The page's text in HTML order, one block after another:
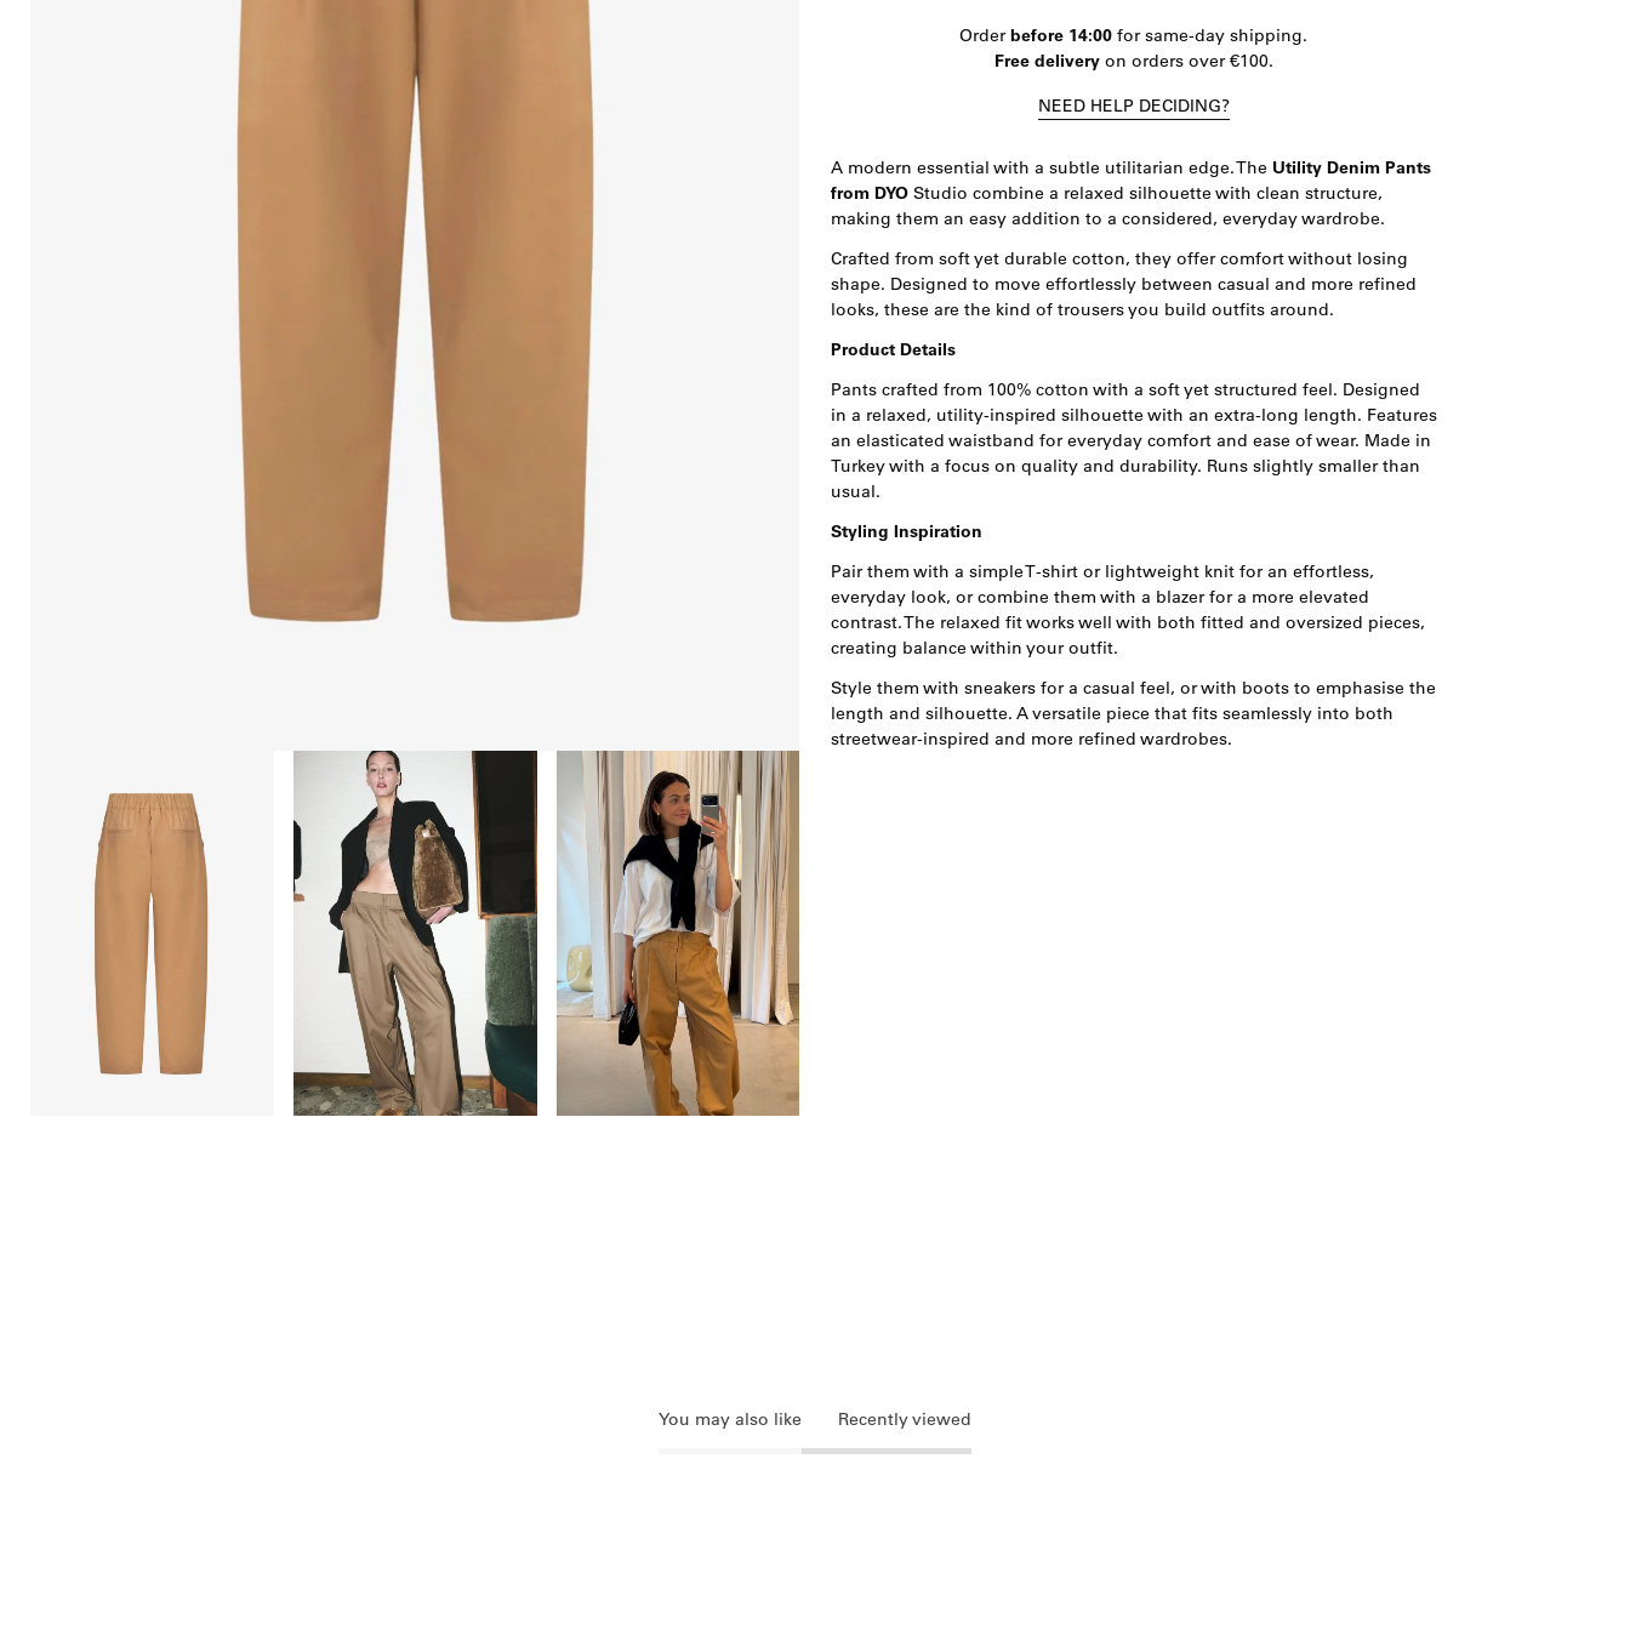
afbeelding
lightbox
afbeelding
lightbox
Open
afbeelding
lightbox
Orderbefore 14:00 for same-day shipping.
Free deliveryon orders over €100.
NEED HELP DECIDING?
A modern essential with a subtle utilitarian edge. The Utility Denim Pants
from DYOStudio combine a relaxed silhouette with clean structure,
making them an easy addition to a considered, everyday wardrobe.
Crafted from soft yet durable cotton, they offer comfort without losing
shape. Designed to move effortlessly between casual and more refined
looks, these are the kind of trousers you build outfits around.
Product Details
Pants crafted from 100% cotton with a soft yet structured feel. Designed
in a relaxed, utility-inspired silhouette with an extra-long length. Features
an elasticated waistband for everyday comfort and ease of wear. Made in
Turkey with a focus on quality and durability. Runs slightly smaller than
usual.
Styling Inspiration
Pair them with a simple T-shirt or lightweight knit for an effortless,
everyday look, or combine them with a blazer for a more elevated
contrast. The relaxed fit works well with both fitted and oversized pieces,
creating balance within your outfit.
Style them with sneakers for a casual feel, or with boots to emphasise the
length and silhouette. A versatile piece that fits seamlessly into both
streetwear-inspired and more refined wardrobes.
You may also like Recently viewed